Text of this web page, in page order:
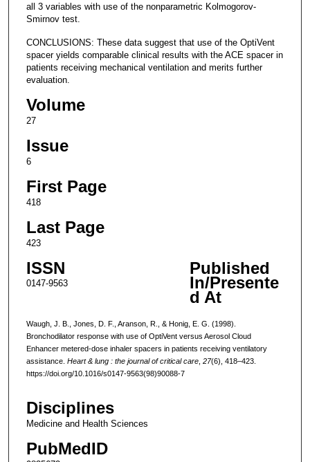
all 3 variables with use of the nonparametric Kolmogorov-
Smirnov test.
CONCLUSIONS: These data suggest that use of the OptiVent
spacer yields comparable clinical results with the ACE spacer in
patients receiving mechanical ventilation and merits further
evaluation.
Volume
27
Issue
6
First Page
418
Last Page
423
ISSN
0147-9563
Published
In/Presente
d At
Waugh, J. B., Jones, D. F., Aranson, R., & Honig, E. G. (1998).
Bronchodilator response with use of OptiVent versus Aerosol Cloud
Enhancer metered-dose inhaler spacers in patients receiving ventilatory
assistance. Heart & lung : the journal of critical care, 27(6), 418–423.
https://doi.org/10.1016/s0147-9563(98)90088-7
Disciplines
Medicine and Health Sciences
PubMedID